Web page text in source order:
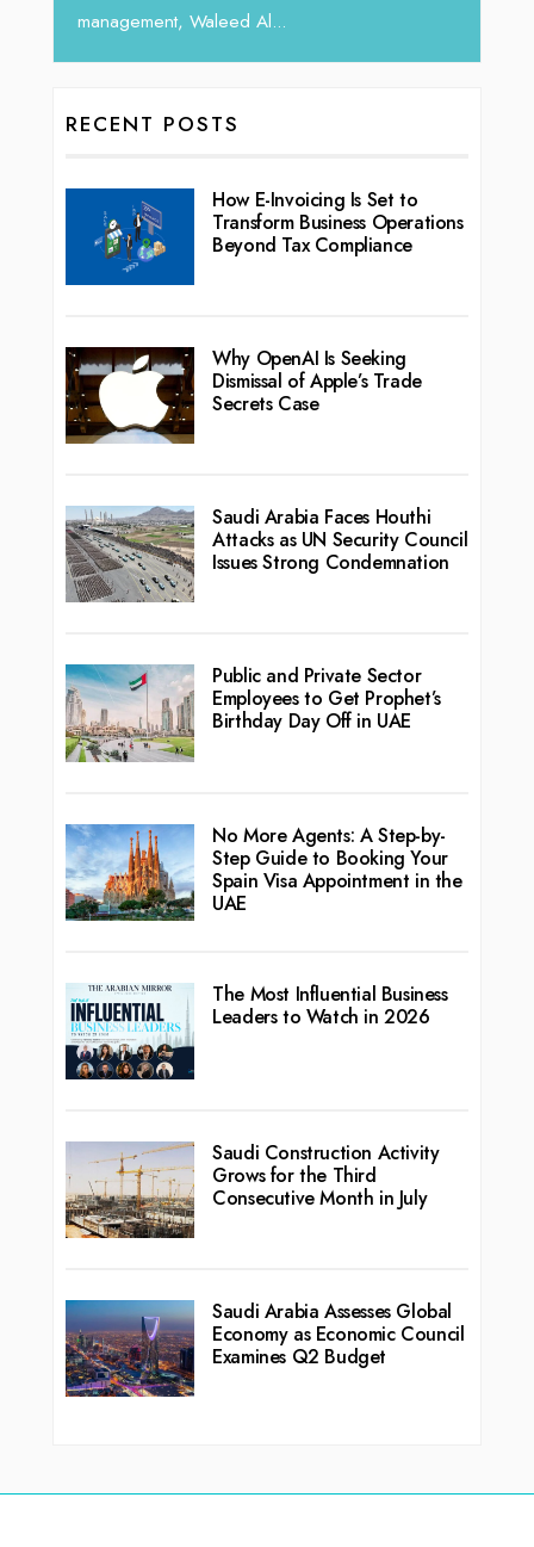
RECENT POSTS
How E-Invoicing Is Set to
Transform Business Operations
Beyond Tax Compliance
Why OpenAI Is Seeking
Dismissal of Apple’s Trade
Secrets Case
Saudi Arabia Faces Houthi
Attacks as UN Security Council
Issues Strong Condemnation
Public and Private Sector
Employees to Get Prophet’s
Birthday Day Off in UAE
No More Agents: A Step-by-
Step Guide to Booking Your
Spain Visa Appointment in the
UAE
The Most Influential Business
Leaders to Watch in 2026
Saudi Construction Activity
Grows for the Third
Consecutive Month in July
Saudi Arabia Assesses Global
Economy as Economic Council
Examines Q2 Budget